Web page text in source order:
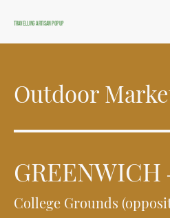
Travelling Artisan Popup
Outdoor
GREENWICH
College Grounds